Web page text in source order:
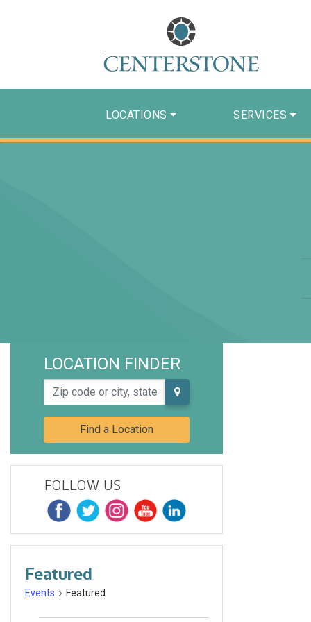
LOCATIONS SERVICES
LOCATION FINDER
Zip code or city, state
Find a Location
FOLLOW US
Featured
Events Featured